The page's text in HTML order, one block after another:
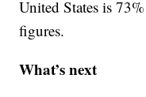
United States is
figures.
What’s next